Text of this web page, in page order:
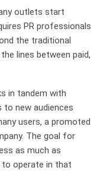
outlets start
PR professionals
the traditional
lines between paid,
in tandem with
to new audiences
users, a promoted
The goal for
as much as
to operate in that